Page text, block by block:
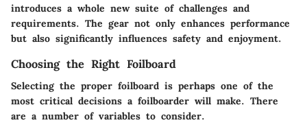
introduces a whole new suite of challenges and
requirements. The gear not only enhances performance
but also significantly influences safety and enjoyment.
Choosing the Right Foilboard
Selecting the proper foilboard is perhaps one of the
most critical decisions a foilboarder will make. There
are a number of variables to consider.